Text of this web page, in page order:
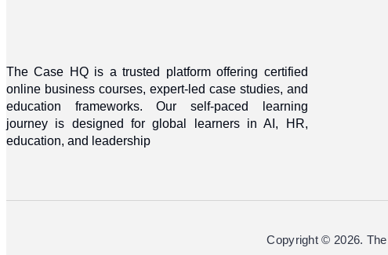
The Case HQ is a trusted platform offering certified
online business courses, expert-led case studies, and
education frameworks. Our self-paced learning
journey is designed for global learners in AI, HR,
education, and leadership
Copyright © 2026.